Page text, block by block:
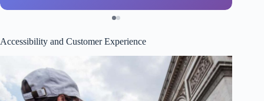
Accessibility and Customer Experience